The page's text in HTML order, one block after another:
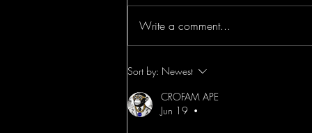
OpenAI Study Mode Tesla AI
Headlines Crofam News
Video
Write a comment...
Sort by: Newest
CROFAM APE
Jun 19
•